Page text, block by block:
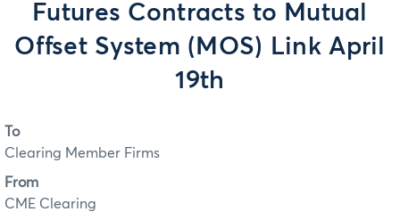
Futures Contracts to Mutual
Offset System (MOS) Link April
19th
To
Clearing Member Firms
From
CME Clearing